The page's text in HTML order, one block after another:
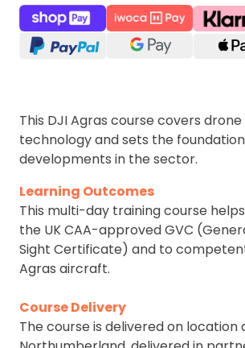
This DJI Agras course covers
technology and sets the
developments in the sector.
Learning Outcomes
This multi-day training course
the UK CAA-approved GVC
Sight Certificate) and to
Agras aircraft.
Course Delivery
The course is delivered on location